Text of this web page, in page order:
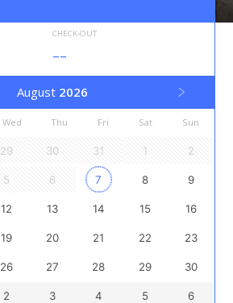
CHECK-OUT
--
August 2026
Wed Thu Fri Sat Sun
29 30 31 1 2
5 6 7 8 9
12 13 14 15 16
19 20 21 22 23
26 27 28 29 30
2 3 4 5 6